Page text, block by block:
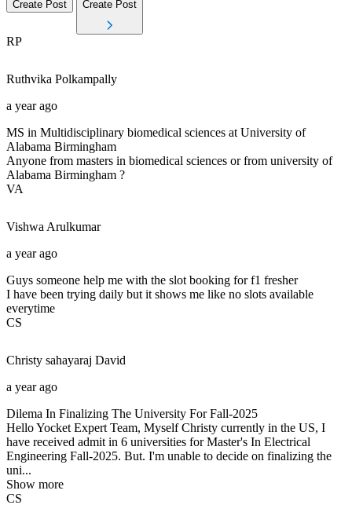
Create Post Create Post
RP
Ruthvika Polkampally
a year ago
MS in Multidisciplinary biomedical sciences at University of
Alabama Birmingham
Anyone from masters in biomedical sciences or from university of
Alabama Birmingham ?
VA
Vishwa Arulkumar
a year ago
Guys someone help me with the slot booking for f1 fresher
I have been trying daily but it shows me like no slots available
everytime
CS
Christy sahayaraj David
a year ago
Dilema In Finalizing The University For Fall-2025
Hello Yocket Expert Team, Myself Christy currently in the US, I
have received admit in 6 universities for Master's In Electrical
Engineering Fall-2025. But. I'm unable to decide on finalizing the
uni...
Show more
CS